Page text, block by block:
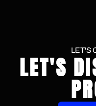
LET'S
LET'S